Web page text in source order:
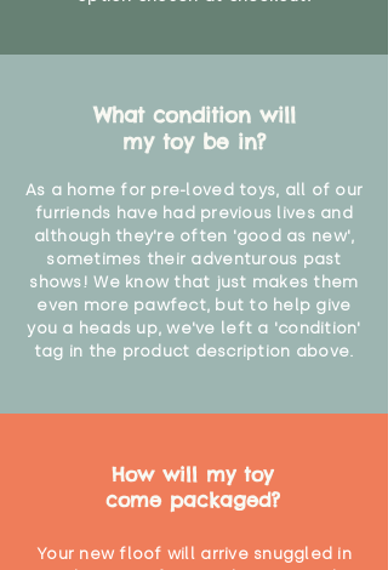
years"
What condition will
my toy be in?
As a home for pre-loved toys, all of our
furriends have had previous lives and
although they're often 'good as new',
sometimes their adventurous past
shows! We know that just makes them
even more pawfect, but to help give
you a heads up, we've left a 'condition'
tag in the product description above.
How will my toy
come packaged?
Your new floof will arrive snuggled in